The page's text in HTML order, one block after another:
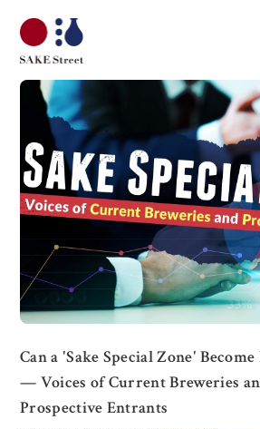
Can a 'Sake Special Zone' Become
— Voices of Current Breweries
Prospective Entrants